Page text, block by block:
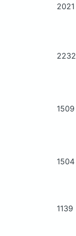
2021
2232
1509
1504
1139